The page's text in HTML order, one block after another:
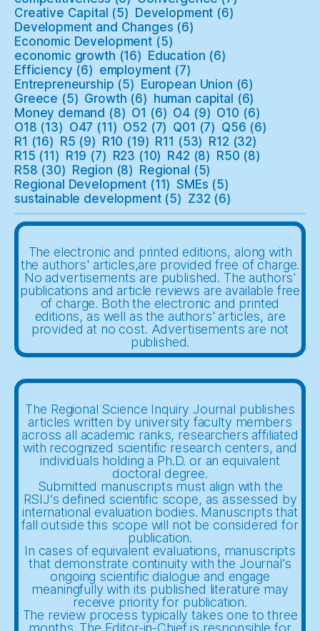
Creative Capital (5) Development (6)
Development and Changes (6)
Economic Development (5)
economic growth (16) Education (6)
Efficiency (6) employment (7)
Entrepreneurship (5) European Union (6)
Greece (5) Growth (6) human capital (6)
Money demand (8) O1 (6) O4 (9) O10 (6)
O18 (13) O47 (11) O52 (7) Q01 (7) Q56 (6)
R1 (16) R5 (9) R10 (19) R11 (53) R12 (32)
R15 (11) R19 (7) R23 (10) R42 (8) R50 (8)
R58 (30) Region (8) Regional (5)
Regional Development (11) SMEs (5)
sustainable development(5) Z32 (6)
The electronic and printed editions, along with
the authors' articles,are provided free of charge.
No advertisements are published. The authors'
publications and article reviews are available free
of charge. Both the electronic and printed
editions, as well as the authors' articles, are
provided at no cost. Advertisements are not
published.
The Regional Science Inquiry Journal publishes
articles written by university faculty members
across all academic ranks, researchers affiliated
with recognized scientific research centers, and
individuals holding a Ph.D. or an equivalent
doctoral degree.
Submitted manuscripts must align with the
RSIJ’s defined scientific scope, as assessed by
international evaluation bodies. Manuscripts that
fall outside this scope will not be considered for
publication.
In cases of equivalent evaluations, manuscripts
that demonstrate continuity with the Journal’s
ongoing scientific dialogue and engage
meaningfully with its published literature may
receive priority for publication.
The review process typically takes one to three
months. The Editor-in-Chief is responsible for